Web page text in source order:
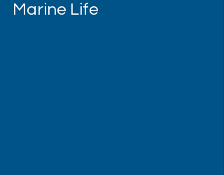
Marine Life